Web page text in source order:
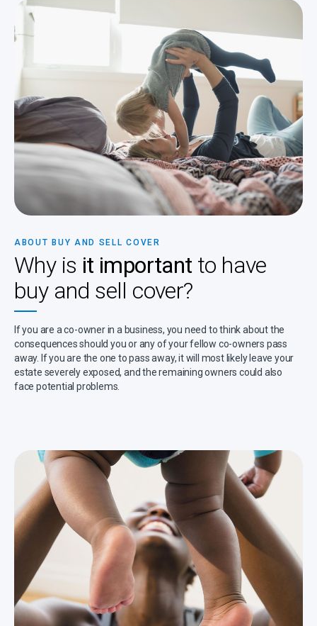
ABOUT BUY AND SELL COVER
Why is it important to have
buy and sell cover?
If you are a co-owner in a business, you need to think about the
consequences should you or any of your fellow co-owners pass
away. If you are the one to pass away, it will most likely leave your
estate severely exposed, and the remaining owners could also
face potential problems.